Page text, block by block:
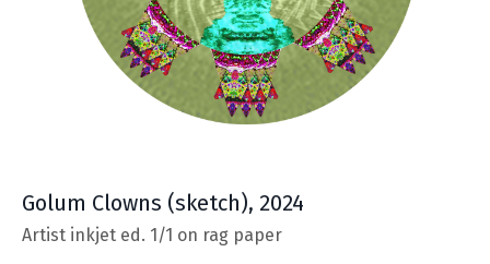
Golum Clowns (sketch), 2024
Artist inkjet ed. 1/1 on rag paper